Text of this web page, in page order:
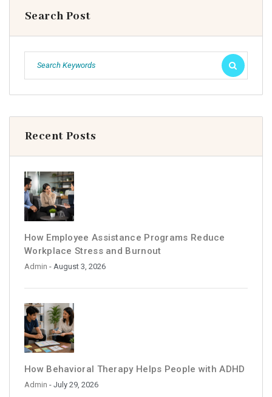
Search Post
Recent Posts
How Employee Assistance Programs Reduce
Workplace Stress and Burnout
Admin - August 3, 2026
How Behavioral Therapy Helps People with ADHD
Admin - July 29, 2026